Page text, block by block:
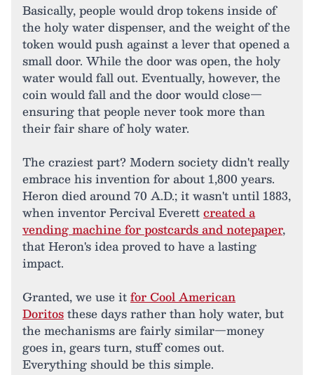
Basically, people would drop tokens inside of
the holy water dispenser, and the weight of the
token would push against a lever that opened a
small door. While the door was open, the holy
water would fall out. Eventually, however, the
coin would fall and the door would close—
ensuring that people never took more than
their fair share of holy water.
The craziest part? Modern society didn't really
embrace his invention for about 1,800 years.
Heron died around 70 A.D.; it wasn't until 1883,
when inventor Percival Everettcreated a
vending machine for postcards and notepaper,
that Heron's idea proved to have a lasting
impact.
Granted, we use itfor Cool American
Doritosthese days rather than holy water, but
the mechanisms are fairly similar—money
goes in, gears turn, stuff comes out.
Everything should be this simple.